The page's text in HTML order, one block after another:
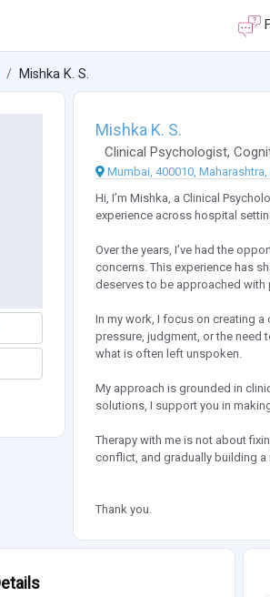
Mishka K. S.
Mishka K. S.
Clinical Psychologist,
Mumbai, 400010, Maharashtra,
Hi, I’m Mishka, a Clinical
experience across hospital
Over the years, I’ve had the
concerns. This experience has
deserves to be approached with
In my work, I focus on creating
pressure, judgment, or the need
what is often left unspoken.
My approach is grounded in
solutions, I support you in
Therapy with me is not about
conflict, and gradually building
Thank you.